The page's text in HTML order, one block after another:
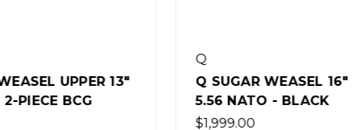
Q SUGAR WEASEL 16" RIFLE
5.56 NATO - BLACK
Q